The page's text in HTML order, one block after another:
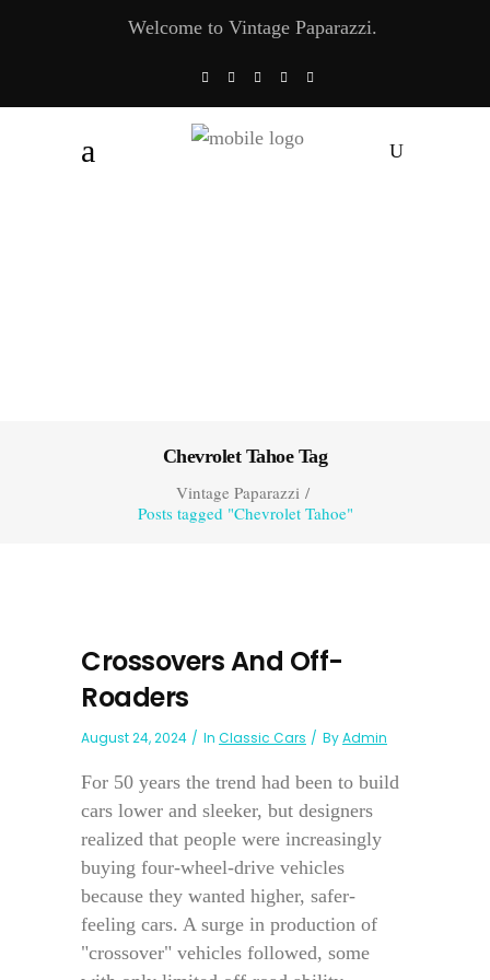
Welcome to Vintage Paparazzi.
Chevrolet Tahoe Tag
Vintage Paparazzi/
Posts tagged "Chevrolet Tahoe"
Crossovers And Off-
Roaders
August 24, 2024 In Classic Cars ByAdmin
For 50 years the trend had been to build
cars lower and sleeker, but designers
realized that people were increasingly
buying four-wheel-drive vehicles
because they wanted higher, safer-
feeling cars. A surge in production of
"crossover" vehicles followed, some